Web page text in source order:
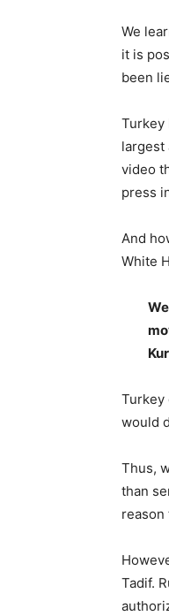
We
it is
been
Turkey
largest
video
press
And
White
Turkey
would
Thus,
than
reason
Tadif.